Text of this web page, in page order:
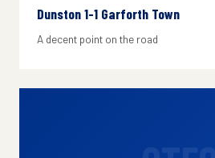
Dunston 1-1 Garforth Town
A decent point on the road